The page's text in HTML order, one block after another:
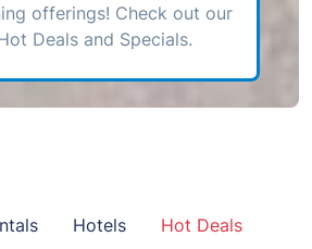
offerings! Check out our
Deals and Specials.
Hotels
Hot Deals